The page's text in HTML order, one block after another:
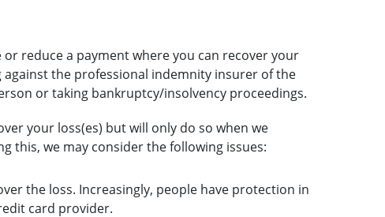
reduce a payment where you can recover your
the professional indemnity insurer of the
or taking bankruptcy/insolvency proceedings.
your loss(es) but will only do so when we
this, we may consider the following issues:
the loss. Increasingly, people have protection in
card provider.